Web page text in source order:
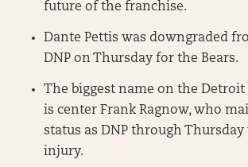
future of the franchise.
Dante Pettis was downgraded
DNP on Thursday for the Bears.
The biggest name on the
is center Frank Ragnow, who
status as DNP through
injury.